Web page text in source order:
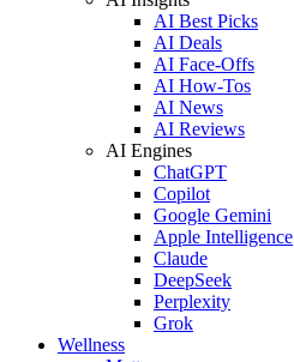
AI Best Picks
AI Deals
AI Face-Offs
AI How-Tos
AI News
AI Reviews
AI Engines
ChatGPT
Copilot
Google Gemini
Apple Intelligence
Claude
DeepSeek
Perplexity
Grok
Wellness